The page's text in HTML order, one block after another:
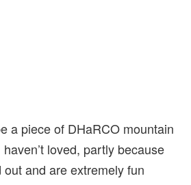
a piece of DHaRCO mountain
loved, partly because
and are extremely fun